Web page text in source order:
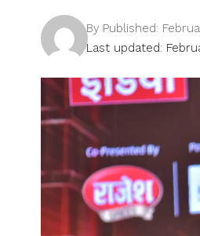
Last updated:
By Published: